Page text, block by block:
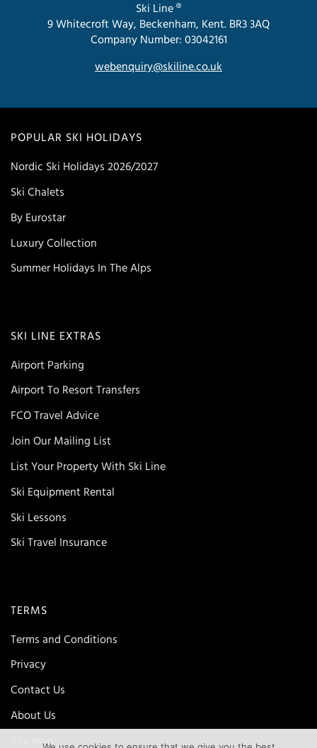
POPULAR SKI HOLIDAYS
Nordic Ski Holidays 2026/2027
Ski Chalets
By Eurostar
Luxury Collection
Summer Holidays In The Alps
SKI LINE EXTRAS
Airport Parking
Airport To Resort Transfers
FCO Travel Advice
Join Our Mailing List
List Your Property With Ski Line
Ski Equipment Rental
Ski Lessons
Ski Travel Insurance
TERMS
Terms and Conditions
Privacy
Contact Us
About Us
Site map
Ski Line ®
9 Whitecroft Way, Beckenham, Kent. BR3 3AQ
Company Number: 03042161
webenquiry@skiline.co.uk